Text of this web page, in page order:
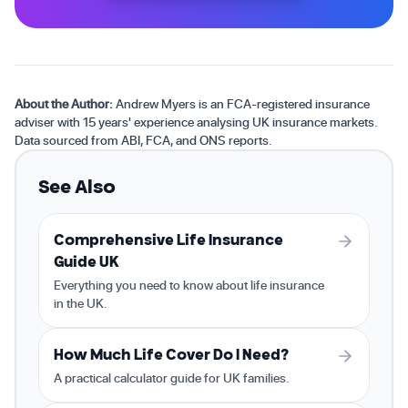
About the Author:Andrew Myers is an FCA-registered insurance
adviser with 15 years' experience analysing UK insurance markets.
Data sourced from ABI, FCA, and ONS reports.
See Also
Comprehensive Life Insurance
Guide UK
Everything you need to know about life insurance
in the UK.
How Much Life Cover Do I Need?
A practical calculator guide for UK families.